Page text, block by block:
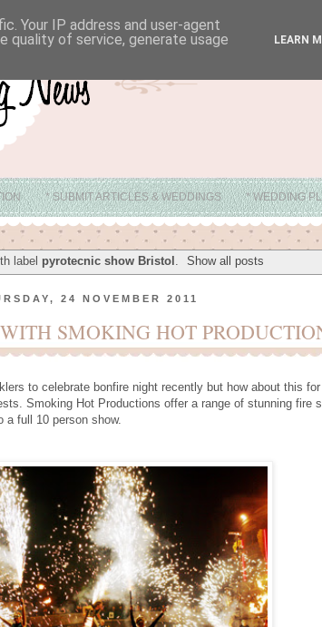
* SUBMIT ARTICLES & WEDDINGS * WEDDING
IDEAS
label pyrotecnic show Bristol Show all posts
24 NOVEMBER 2011
SMOKING HOT
to celebrate bonfire night recently but how about this
Smoking Hot Productions offer a range of stunning fire
a full 10 person show.
Your IP address and user-agent
quality of service, generate usage
LEARN